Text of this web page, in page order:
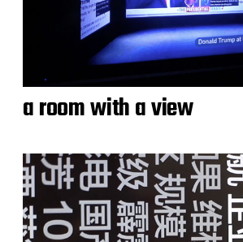
a room with a view